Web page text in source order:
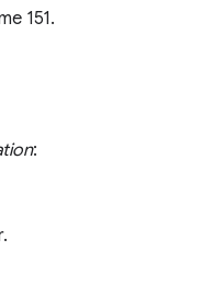
151.
: